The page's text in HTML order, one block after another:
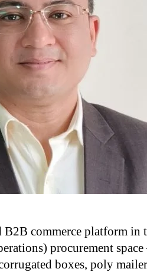
B2B commerce platform
procurement
boxes, poly